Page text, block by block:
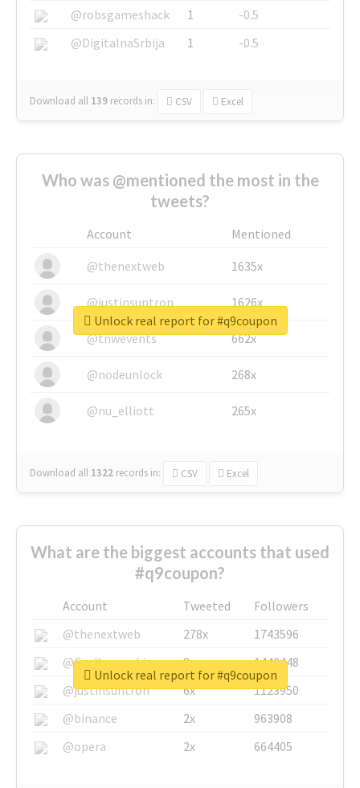
@robsgameshack
1
-0.5
@DigitalnaSrbija
1 -0.5
Download all 139 records in: CSV Excel
Who was @mentioned the most in the
tweets?
Account
Mentioned
@thenextweb
1635x
@justinsuntron 1626x
@tnwevents 662x
@nodeunlock 268x
@nu_elliott 265x
Download all 1322 records in: CSV Excel
Unlock real report for #q9coupon
What are the biggest accounts that used
#q9coupon?
Account Tweeted
Followers
@thenextweb
278x
1743596
@GuyKawasaki
8x
1440448
@justinsuntron
6x
1123950
@binance
2x
963908
@opera
2x 664405
Unlock real report for #q9coupon